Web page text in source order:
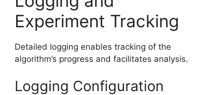
Experiment Tracking
Detailed logging enables tracking of the
algorithm’s progress and facilitates analysis.
Logging Configuration